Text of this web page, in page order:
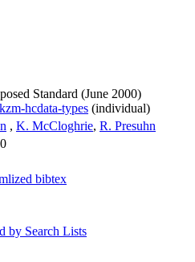
Standard (June 2000)
hcdata-types (individual)
, K. McCloghrie, R. Presuhn
bibtex
by Search Lists